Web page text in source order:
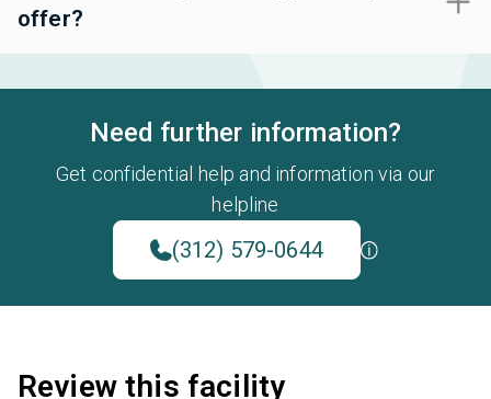
offer?
Need further information?
Get confidential help and information via our
helpline
(312) 579-0644
Review this facility